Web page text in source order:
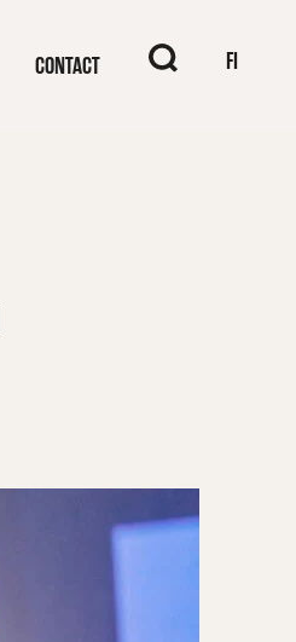
CONTACT When FI